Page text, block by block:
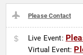
Please Contact
Live Event:
Virtual Event: